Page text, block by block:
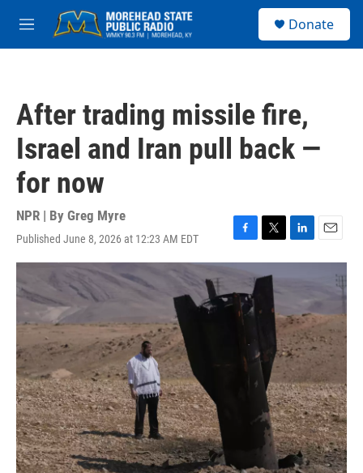
Skip to main content
M
e
Donate
After trading missile fire,
Israel and Iran pull back —
for now
NPR | By Greg Myre
Published June 8, 2026 at 12:23 AM EDT
F
a
c
e
o
T
w
i
e
L
i
d
I
n
E
m
l